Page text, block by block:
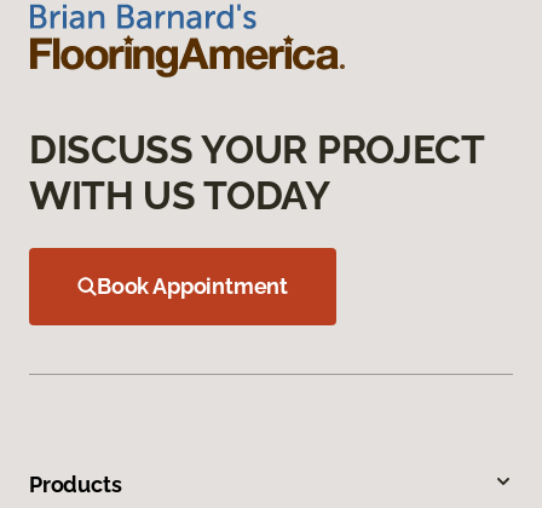
DISCUSS YOUR PROJECT
WITH US TODAY
Book Appointment
Products